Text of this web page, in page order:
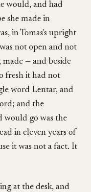
would, and had
she made in
in Tomas's upright
not open and not
— and beside
fresh it had not
word Lentar, and
and the
would go was the
in eleven years of
it was not a fact. It
at the desk, and